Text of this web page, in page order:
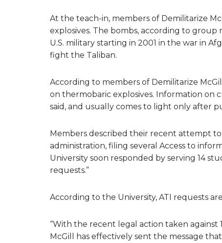
At the teach-in, members of Demilitarize
explosives. The bombs, according to
U.S. military starting in 2001 in the war in
fight the Taliban.
According to members of Demilitarize
on thermobaric explosives. Information on
said, and usually comes to light only after
Members described their recent attempt
administration, filing several Access to
University soon responded by serving 14
requests.”
According to the University, ATI requests
“With the recent legal action taken
McGill has effectively sent the message